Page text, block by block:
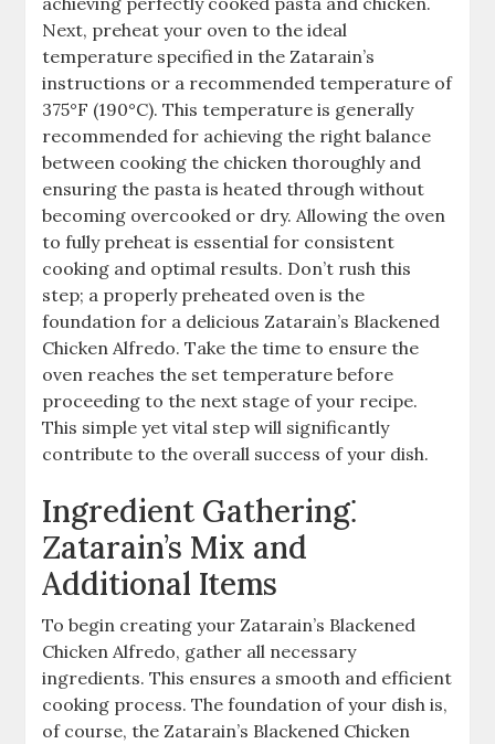
Next, preheat your oven to the ideal
temperature specified in the Zatarain’s
instructions or a recommended temperature of
375°F (190°C). This temperature is generally
recommended for achieving the right balance
between cooking the chicken thoroughly and
ensuring the pasta is heated through without
becoming overcooked or dry. Allowing the oven
to fully preheat is essential for consistent
cooking and optimal results. Don’t rush this
step; a properly preheated oven is the
foundation for a delicious Zatarain’s Blackened
Chicken Alfredo. Take the time to ensure the
oven reaches the set temperature before
proceeding to the next stage of your recipe.
This simple yet vital step will significantly
contribute to the overall success of your dish.
Ingredient Gathering⁚
Zatarain’s Mix and
Additional Items
To begin creating your Zatarain’s Blackened
Chicken Alfredo, gather all necessary
ingredients. This ensures a smooth and efficient
cooking process. The foundation of your dish is,
of course, the Zatarain’s Blackened Chicken